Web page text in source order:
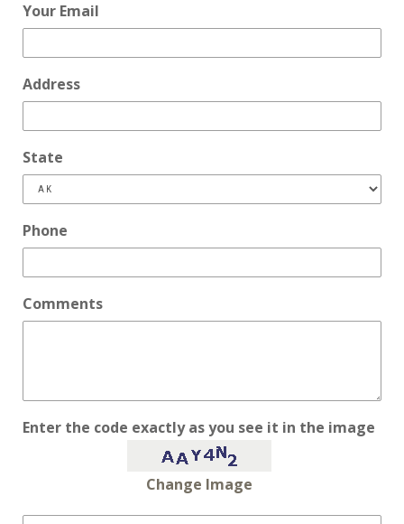
Your Email
Address
State
Phone
Comments
Enter the code exactly as you see it in the image
Change Image